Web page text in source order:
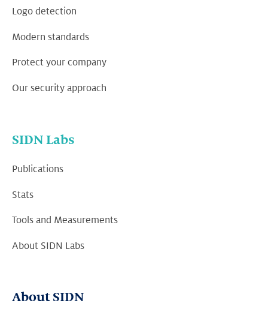
Logo detection
Modern standards
Protect your company
Our security approach
SIDN Labs
Publications
Stats
Tools and Measurements
About SIDN Labs
About SIDN